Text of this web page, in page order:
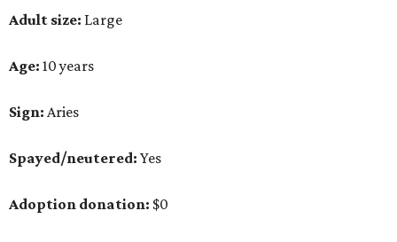
active.
What APA! says about Choco:
A volunteer favorite, this snuggly goofball's favorite
things include walking along Lady Bird Lake,